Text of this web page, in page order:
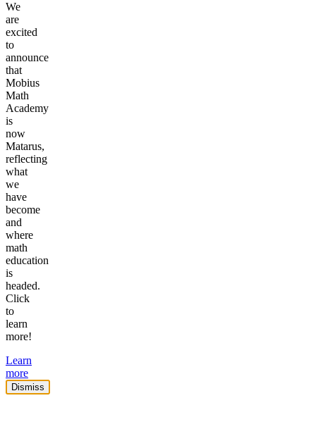
We
are
excited
to
announce
that
Mobius
Math
Academy
is
now
Matarus,
reflecting
what
we
have
become
and
where
math
education
is
headed.
Click
to
learn
more!
Learn
more
Dismiss